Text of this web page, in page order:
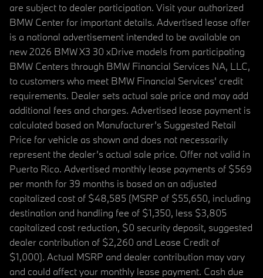
are subject to dealer participation. Visit your authorized
BMW Center for important details. Advertised lease offer
is a national advertisement intended to be available on
new 2026 BMW X3 30 xDrive models from participating
BMW Centers through BMW Financial Services NA, LLC,
to customers who meet BMW Financial Services' credit
requirements. Dealer sets actual sale price and may add
additional fees and charges. Advertised lease payment is
calculated based on Manufacturer’s Suggested Retail
Price for vehicle as shown and does not necessarily
represent the dealer’s actual sale price. Offer not valid in
Puerto Rico. Advertised monthly lease payments of $569
per month for 39 months is based on an adjusted
capitalized cost of $48,585 (MSRP of $55,650, including
destination and handling fee of $1,350, less $3,805
capitalized cost reduction, $0 security deposit, suggested
dealer contribution of $2,260 and Lease Credit of
$1,000). Actual MSRP and dealer contribution may vary
and could affect your monthly lease payment. Cash due